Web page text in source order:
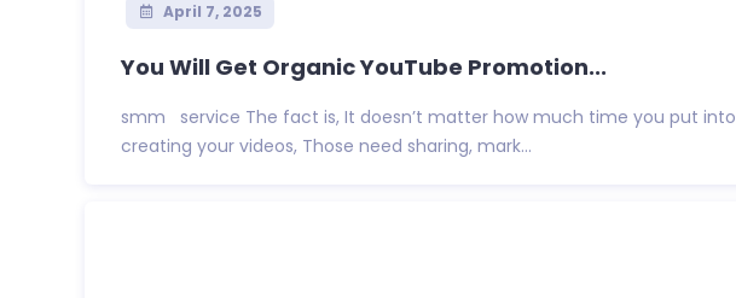
April 7, 2025
You Will Get Organic YouTube Promotion...
smm service The fact is, It doesn’t matter how much time you put into
creating your videos, Those need sharing, mark...